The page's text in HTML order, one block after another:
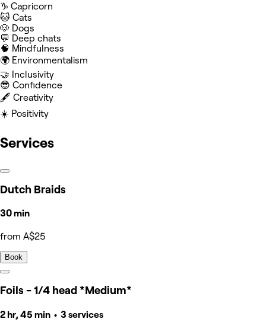
♑️ Capricorn
🐱 Cats
🐶 Dogs
💬 Deep chats
🧠 Mindfulness
🌍 Environmentalism
🤝 Inclusivity
😎 Confidence
🖋️ Creativity
☀️ Positivity
Services
Dutch Braids
30 min
from A$25
Book
Foils - 1/4 head *Medium*
2 hr, 45 min • 3 services